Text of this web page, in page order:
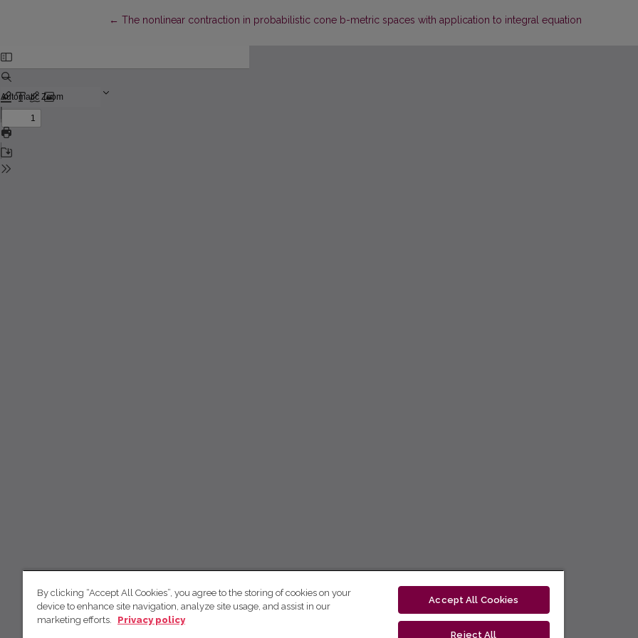
← Return to Article Details
The nonlinear contraction in probabilistic cone b-metric spaces with application to integral equation
By clicking “Accept All Cookies”, you agree to the storing of cookies on your
device to enhance site navigation, analyze site usage, and assist in our
marketing efforts.
Privacy policy
Accept All Cookies
Reject All